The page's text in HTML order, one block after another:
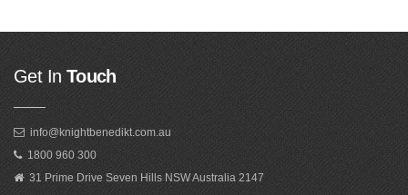
Get In Touch
info@knightbenedikt.com.au
1800 960 300
31 Prime Drive Seven Hills NSW Australia 2147